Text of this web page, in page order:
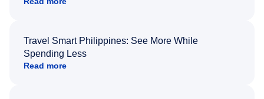
Travel Smart Philippines: See More While
Spending Less
Read more